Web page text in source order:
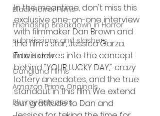
Black Horror Films
Friendship Breakdown in Horror
submissions and slashers
Indie Horror
Gangland Films
Amazon Prime Originals
Blu-ray Releases
In the meantime, don't miss this
exclusive one-on-one interview
with filmmaker Dan Brown and
the film's star, Jessica Garza.
Travis delves into the concept
behind "YOUR LUCKY DAY," crazy
lottery anecdotes, and the true
standout in this film. We extend
our gratitude to Dan and